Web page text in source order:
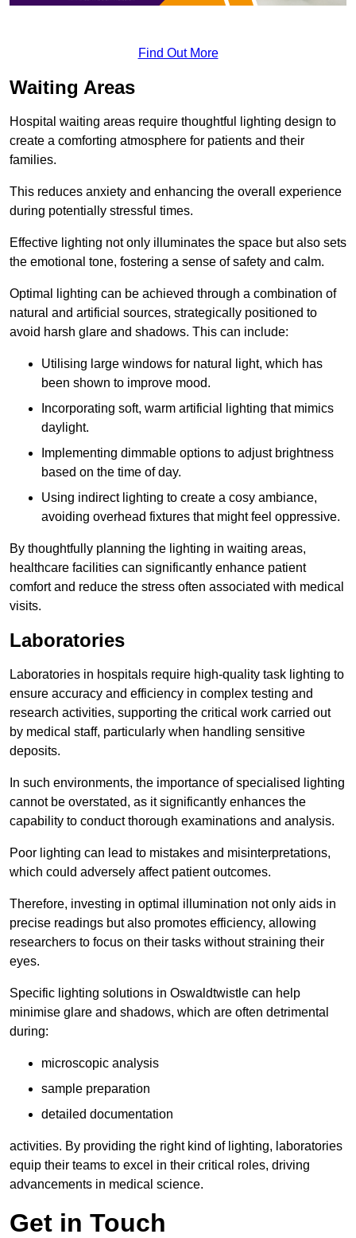
Find Out More
Waiting Areas
Hospital waiting areas require thoughtful lighting design to
create a comforting atmosphere for patients and their
families.
This reduces anxiety and enhancing the overall experience
during potentially stressful times.
Effective lighting not only illuminates the space but also sets
the emotional tone, fostering a sense of safety and calm.
Optimal lighting can be achieved through a combination of
natural and artificial sources, strategically positioned to
avoid harsh glare and shadows. This can include:
Utilising large windows for natural light, which has
been shown to improve mood.
Incorporating soft, warm artificial lighting that mimics
daylight.
Implementing dimmable options to adjust brightness
based on the time of day.
Using indirect lighting to create a cosy ambiance,
avoiding overhead fixtures that might feel oppressive.
By thoughtfully planning the lighting in waiting areas,
healthcare facilities can significantly enhance patient
comfort and reduce the stress often associated with medical
visits.
Laboratories
Laboratories in hospitals require high-quality task lighting to
ensure accuracy and efficiency in complex testing and
research activities, supporting the critical work carried out
by medical staff, particularly when handling sensitive
deposits.
In such environments, the importance of specialised lighting
cannot be overstated, as it significantly enhances the
capability to conduct thorough examinations and analysis.
Poor lighting can lead to mistakes and misinterpretations,
which could adversely affect patient outcomes.
Therefore, investing in optimal illumination not only aids in
precise readings but also promotes efficiency, allowing
researchers to focus on their tasks without straining their
eyes.
Specific lighting solutions in Oswaldtwistle can help
minimise glare and shadows, which are often detrimental
during:
microscopic analysis
sample preparation
detailed documentation
activities. By providing the right kind of lighting, laboratories
equip their teams to excel in their critical roles, driving
advancements in medical science.
Get in Touch